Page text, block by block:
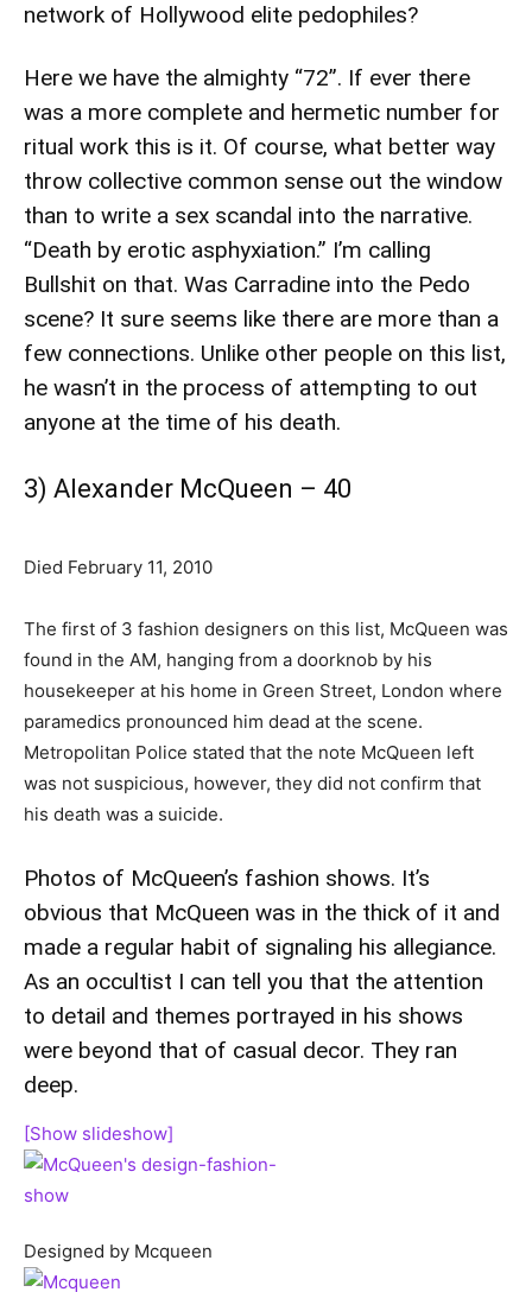
network of Hollywood elite pedophiles?
Here we have the almighty “72”. If ever there
was a more complete and hermetic number for
ritual work this is it. Of course, what better way
throw collective common sense out the window
than to write a sex scandal into the narrative.
“Death by erotic asphyxiation.” I’m calling
Bullshit on that. Was Carradine into the Pedo
scene? It sure seems like there are more than a
few connections. Unlike other people on this list,
he wasn’t in the process of attempting to out
anyone at the time of his death.
3) Alexander McQueen – 40
Died February 11, 2010
The first of 3 fashion designers on this list, McQueen was
found in the AM, hanging from a doorknob by his
housekeeper at his home in Green Street, London where
paramedics pronounced him dead at the scene.
Metropolitan Police stated that the note McQueen left
was not suspicious, however, they did not confirm that
his death was a suicide.
Photos of McQueen’s fashion shows. It’s
obvious that McQueen was in the thick of it and
made a regular habit of signaling his allegiance.
As an occultist I can tell you that the attention
to detail and themes portrayed in his shows
were beyond that of casual decor. They ran
deep.
[Show slideshow]
Designed by Mcqueen